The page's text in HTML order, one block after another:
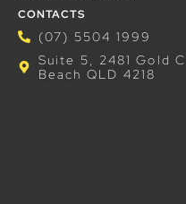
CONTACTS
(07) 5504 1999
Suite 5, 2481 Gold
Beach QLD 4218